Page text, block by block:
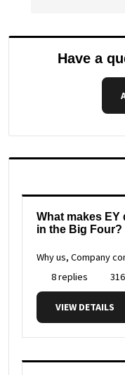
Have a
What makes
in the Big Four?
Why us, Company
8 replies
VIEW DETAILS